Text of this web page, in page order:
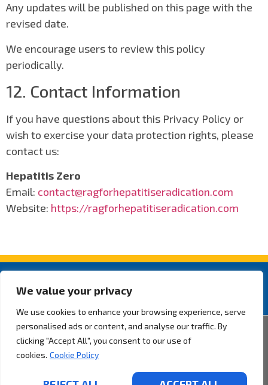
We value your privacy
We use cookies to enhance your browsing experience, serve
personalised ads or content, and analyse our traffic. By
clicking "Accept All", you consent to our use of
cookies. Cookie Policy
Any updates will be published on this page with the
revised date.
We encourage users to review this policy
periodically.
12. Contact Information
If you have questions about this Privacy Policy or
wish to exercise your data protection rights, please
contact us:
Hepatitis Zero
Email: contact@ragforhepatitiseradication.com
Website: https://ragforhepatitiseradication.com
2026 ® Rotarian Action Group for Hepatitis Eradication. All rights
reserved.Privacy Policy.